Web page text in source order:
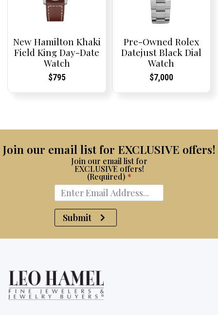
New Hamilton Khaki
Field King Day-Date
Watch
Current
Current
$795
Pre-Owned Rolex
Datejust Black Dial
Watch
Current
Current
$7,000
Join our email list for EXCLUSIVE offers!
Join our email list for
EXCLUSIVE offers!
(Required) *
Submit